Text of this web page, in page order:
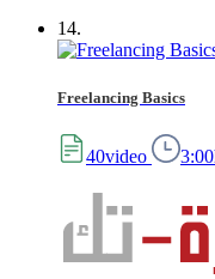
14.
Freelancing Basics
40video